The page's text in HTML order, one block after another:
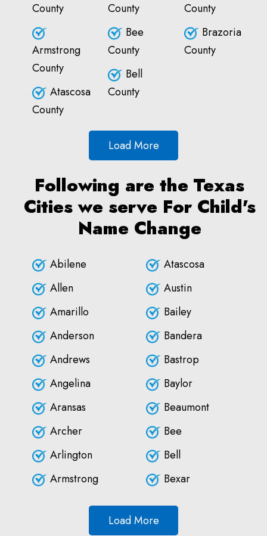
County
Armstrong
County
Atascosa
County
County
Bee
County
Bell
County
County
Brazoria
County
Load More
Following are the Texas
Cities we serve For Child's
Name Change
Abilene
Allen
Amarillo
Anderson
Andrews
Angelina
Aransas
Archer
Arlington
Armstrong
Atascosa
Austin
Bailey
Bandera
Bastrop
Baylor
Beaumont
Bee
Bell
Bexar
Load More